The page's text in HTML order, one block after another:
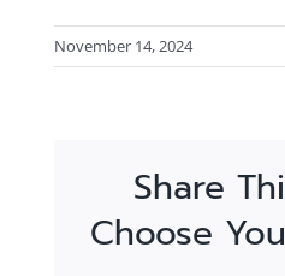
November 14, 2024
Share
Choose